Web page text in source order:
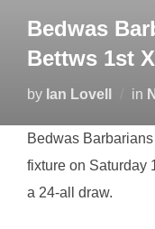
Bedwas
Bettws 1st
by Ian Lovell in
Bedwas
fixture on Saturday
a 24-all draw.